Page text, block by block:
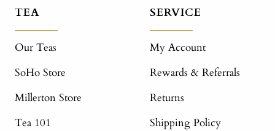
TEA
Our Teas
SoHo Store
Millerton Store
Tea 101
SERVICE
My Account
Rewards & Referrals
Returns
Shipping Policy